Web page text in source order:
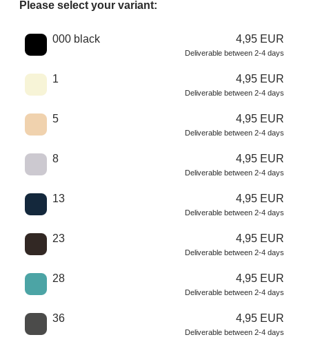
Please select your variant:
Choose a color
000 black 4,95 EUR
Deliverable between 2-4 days
1 4,95 EUR
Deliverable between 2-4 days
5 4,95 EUR
Deliverable between 2-4 days
8 4,95 EUR
Deliverable between 2-4 days
13 4,95 EUR
Deliverable between 2-4 days
23 4,95 EUR
Deliverable between 2-4 days
28 4,95 EUR
Deliverable between 2-4 days
36 4,95 EUR
Deliverable between 2-4 days